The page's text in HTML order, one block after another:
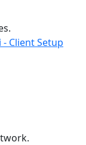
Client Setup